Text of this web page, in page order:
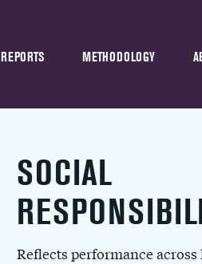
REPORTS METHODOLOGY
SOCIAL
Reflects performance